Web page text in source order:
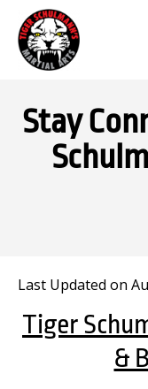
Stay
Last Updated on
Tiger
&